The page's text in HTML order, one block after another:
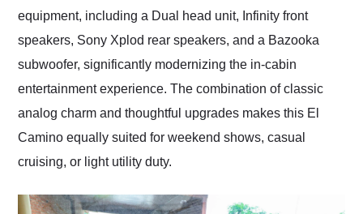
equipment, including a Dual head unit, Infinity front
speakers, Sony Xplod rear speakers, and a Bazooka
subwoofer, significantly modernizing the in-cabin
entertainment experience. The combination of classic
analog charm and thoughtful upgrades makes this El
Camino equally suited for weekend shows, casual
cruising, or light utility duty.